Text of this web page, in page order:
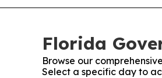
Florida
Browse our
Select a specific day to